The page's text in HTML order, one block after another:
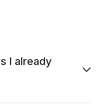
I already